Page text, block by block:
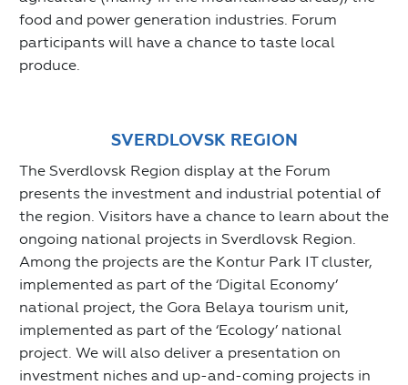
food and power generation industries. Forum
participants will have a chance to taste local
produce.
SVERDLOVSK REGION
The Sverdlovsk Region display at the Forum
presents the investment and industrial potential of
the region. Visitors have a chance to learn about the
ongoing national projects in Sverdlovsk Region.
Among the projects are the Kontur Park IT cluster,
implemented as part of the ‘Digital Economy’
national project, the Gora Belaya tourism unit,
implemented as part of the ‘Ecology’ national
project. We will also deliver a presentation on
investment niches and up-and-coming projects in